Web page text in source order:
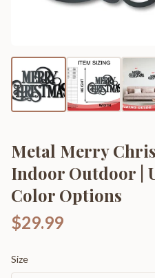
Metal Merry
Indoor Outdoor |
Color Options
$29.99
Size